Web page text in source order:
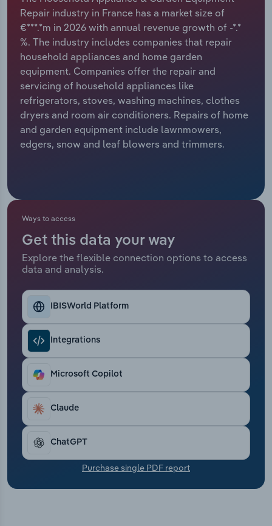
Repair industry in France has a market size of
€***.*m in 2026 with annual revenue growth of -*.*
%. The industry includes companies that repair
household appliances and home garden
equipment. Companies offer the repair and
servicing of household appliances like
refrigerators, stoves, washing machines, clothes
dryers and room air conditioners. Repairs of home
and garden equipment include lawnmowers,
edgers, snow and leaf blowers and trimmers.
Ways to access
Get this data your way
Explore the flexible connection options to access
data and analysis.
IBISWorld Platform
Integrations
Microsoft Copilot
Claude
ChatGPT
Purchase single PDF report
Relpro
Marketing
Private Equity
Procurement
Sales
Accommodation & Food Services
Mining
Personal Services
Professional, Scientific and Technical
Services
Retail Trade
Utilities
Wholesale Trade
Industry Classifications